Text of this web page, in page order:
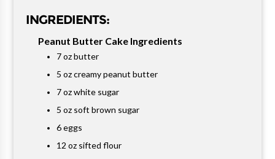
INGREDIENTS:
Peanut Butter Cake Ingredients
7 oz butter
5 oz creamy peanut butter
7 oz white sugar
5 oz soft brown sugar
6 eggs
12 oz sifted flour